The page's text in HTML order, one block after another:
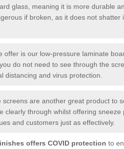
glass, meaning it is more durable
if broken, as it does not shatter
offer is our low-pressure laminate
do not need to see through the
distancing and virus protection.
screens are another great product to
clearly through whilst offering sneeze
and customers just as effectively.
offers COVID protection to